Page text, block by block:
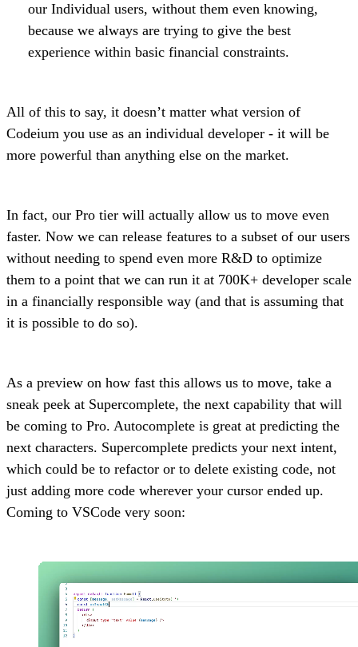
our Individual users, without them even knowing,
because we always are trying to give the best
experience within basic financial constraints.
All of this to say, it doesn’t matter what version of
Codeium you use as an individual developer - it will be
more powerful than anything else on the market.
In fact, our Pro tier will actually allow us to move even
faster. Now we can release features to a subset of our users
without needing to spend even more R&D to optimize
them to a point that we can run it at 700K+ developer scale
in a financially responsible way (and that is assuming that
it is possible to do so).
As a preview on how fast this allows us to move, take a
sneak peek at Supercomplete, the next capability that will
be coming to Pro. Autocomplete is great at predicting the
next characters. Supercomplete predicts your next intent,
which could be to refactor or to delete existing code, not
just adding more code wherever your cursor ended up.
Coming to VSCode very soon: